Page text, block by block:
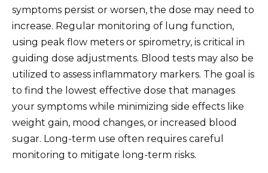
symptoms persist or worsen, the dose may need to
increase. Regular monitoring of lung function,
using peak flow meters or spirometry, is critical in
guiding dose adjustments. Blood tests may also be
utilized to assess inflammatory markers. The goal is
to find the lowest effective dose that manages
your symptoms while minimizing side effects like
weight gain, mood changes, or increased blood
sugar. Long-term use often requires careful
monitoring to mitigate long-term risks.